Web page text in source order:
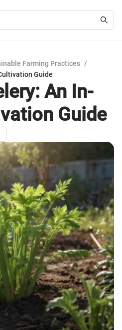
Farming Practices /
Guide
An In-
Guide